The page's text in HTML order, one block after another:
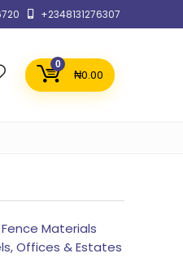
+2348131276307
0
₦0.00
Materials
Offices & Estates